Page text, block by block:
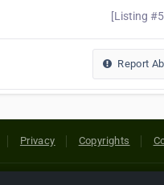
[Listing
Report
Privacy Copyrights